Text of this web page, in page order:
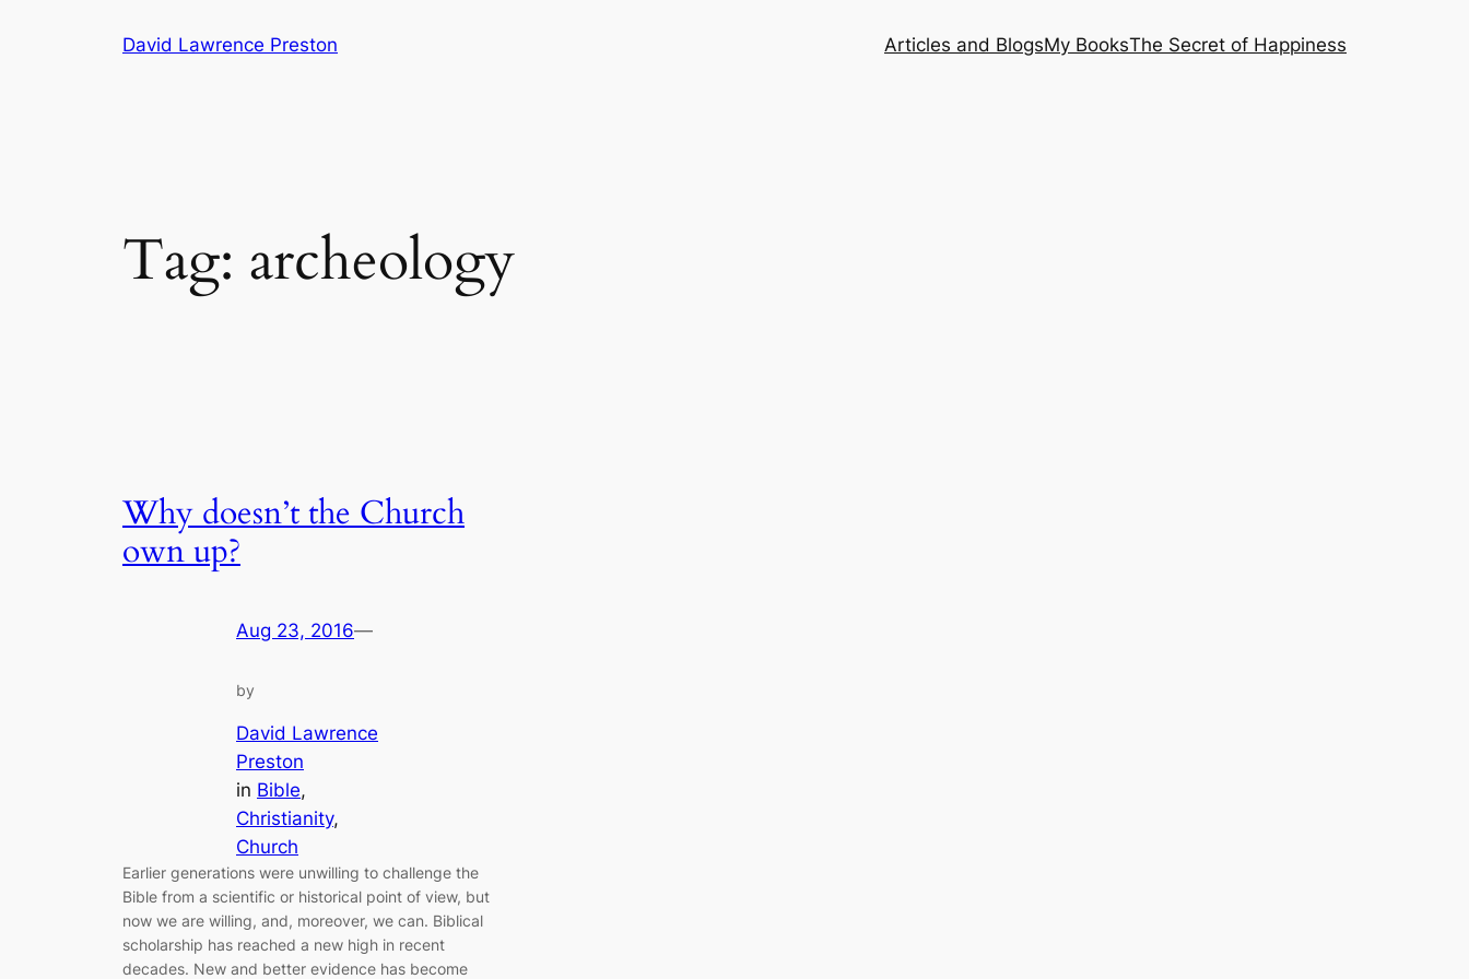
David Lawrence Preston Articles and BlogsMy BooksThe Secret of Happiness
Tag: archeology
Why doesn’t the Church
own up?
Aug 23, 2016—
by
David Lawrence
Preston
in Bible
Christianity
Church
Earlier generations were unwilling to challenge the
Bible from a scientific or historical point of view, but
now we are willing, and, moreover, we can. Biblical
scholarship has reached a new high in recent
decades. New and better evidence has become